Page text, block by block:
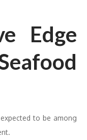
Edge
to be among